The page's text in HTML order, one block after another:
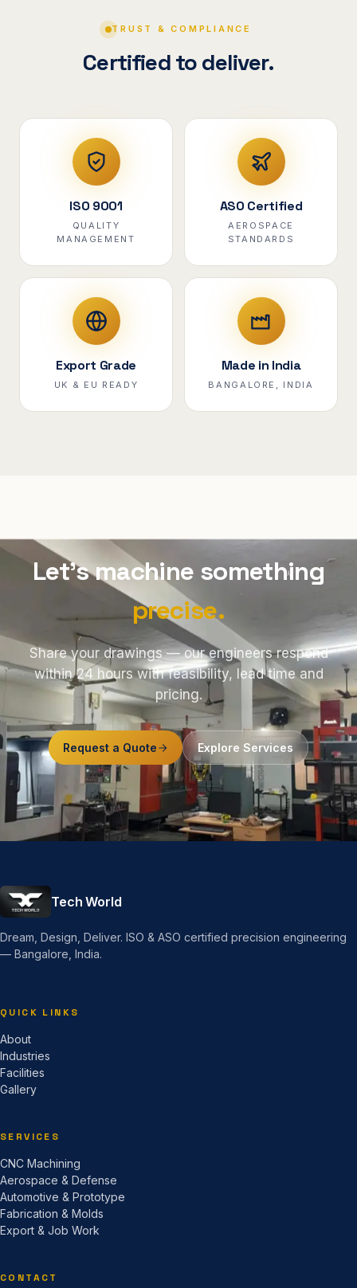
TRUST & COMPLIANCE
Certified to deliver.
ISO 9001
QUALITY
MANAGEMENT
ASO Certified
AEROSPACE
STANDARDS
Export Grade
UK & EU READY
Made in India
BANGALORE, INDIA
Let's machine something
precise.
Share your drawings — our engineers respond
within 24 hours with feasibility, lead time and
pricing.
Request a Quote Explore Services
Tech World
Dream, Design, Deliver. ISO & ASO certified precision engineering
— Bangalore, India.
QUICK LINKS
About
Industries
Facilities
Gallery
SERVICES
CNC Machining
Aerospace & Defense
Automotive & Prototype
Fabrication & Molds
Export & Job Work
CONTACT